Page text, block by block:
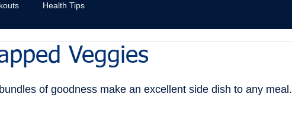
Health Tips
Veggies
of goodness make an excellent side dish to any meal.